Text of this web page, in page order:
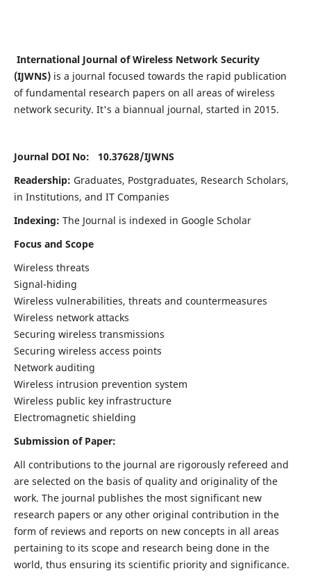
International Journal of Wireless Network Security
(IJWNS)is a journal focused towards the rapid publication
of fundamental research papers on all areas of wireless
network security. It's a biannual journal, started in 2015.
Journal DOI No: 10.37628/IJWNS
Readership: Graduates, Postgraduates, Research Scholars,
in Institutions, and IT Companies
Indexing: The Journal is indexed in Google Scholar
Focus and Scope
Wireless threats
Signal-hiding
Wireless vulnerabilities, threats and countermeasures
Wireless network attacks
Securing wireless transmissions
Securing wireless access points
Network auditing
Wireless intrusion prevention system
Wireless public key infrastructure
Electromagnetic shielding
Submission of Paper:
All contributions to the journal are rigorously refereed and
are selected on the basis of quality and originality of the
work. The journal publishes the most significant new
research papers or any other original contribution in the
form of reviews and reports on new concepts in all areas
pertaining to its scope and research being done in the
world, thus ensuring its scientific priority and significance.